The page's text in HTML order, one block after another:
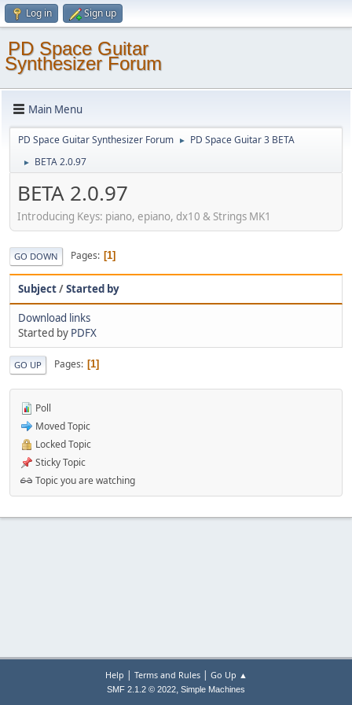
Log in Sign up
PD Space Guitar
Synthesizer Forum
Main Menu
PD Space Guitar Synthesizer Forum ► PD Space Guitar 3 BETA
► BETA 2.0.97
BETA 2.0.97
Introducing Keys: piano, epiano, dx10 & Strings MK1
GO DOWN Pages 1
Subject/Started by
Download links
Started by PDFX
GO UP Pages 1
Poll
Moved Topic
Locked Topic
Sticky Topic
Topic you are watching
Help | Terms and Rules| Go Up ▲
SMF 2.1.2 © 2022, Simple Machines